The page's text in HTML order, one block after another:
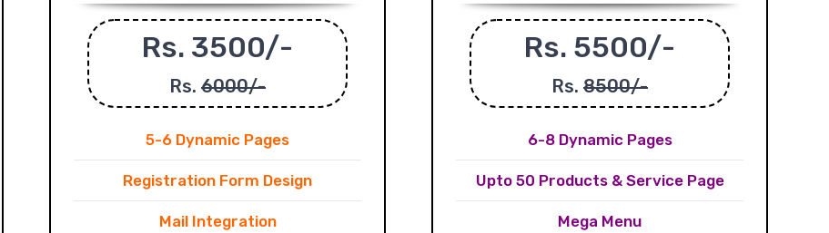
Rs. 3500/-
Rs. 6000/-
5-6 Dynamic Pages
Registration Form Design
Mail Integration
Rs. 5500/-
Rs. 8500/-
6-8 Dynamic Pages
Upto 50 Products & Service Page
Mega Menu